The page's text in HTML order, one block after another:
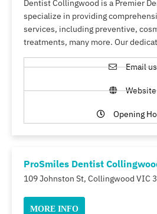
Dentist Collingwood is a Premier
specialize in providing
services, including preventive,
treatments, many more. Our
Email us
Website
Opening
ProSmiles Dentist
109 Johnston St, Collingwood VIC
MORE INFO